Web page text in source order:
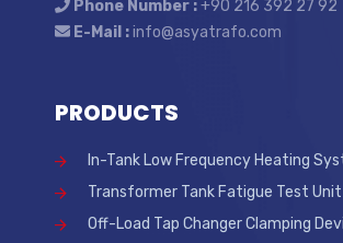
Phone Number :+90 216 392 27 92
E-Mail :info@asyatrafo.com
PRODUCTS
In-Tank Low Frequency Heating
Transformer Tank Fatigue Test Unit
Off-Load Tap Changer Clamping